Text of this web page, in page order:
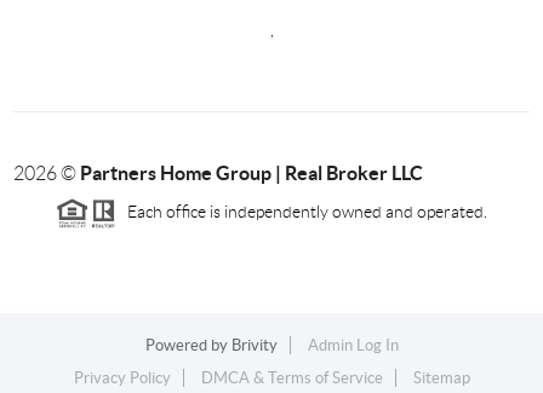
2026© Partners Home Group | Real Broker LLC
Each office is independently owned and operated.
Powered by Brivity
Admin Log In
Privacy Policy
DMCA & Terms of Service Sitemap